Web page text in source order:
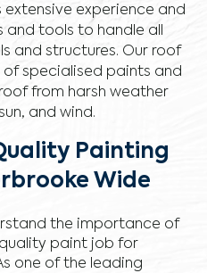
experience and
and tools to handle all
and structures. Our roof
of specialised paints and
from harsh weather
and wind.
Painting
Wide
the importance of
paint job for
one of the leading